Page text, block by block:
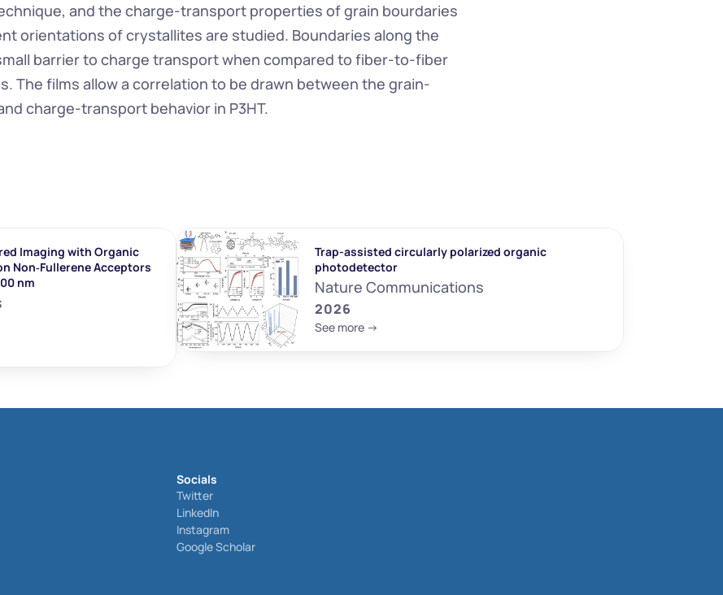
and the charge-transport properties of grain bourdaries
orientations of crystallites are studied. Boundaries along the
barrier to charge transport when compared to fiber-to-fiber
The films allow a correlation to be drawn between the grain-
charge-transport behavior in P3HT.
Imaging with Organic
Non‐Fullerene Acceptors
nm
Trap-assisted circularly polarized organic
photodetector
Nature Communications
2026
See more ->
Socials
Twitter
LinkedIn
Instagram
Google Scholar